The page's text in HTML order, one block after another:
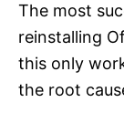
The most
reinstalling
this only
the root